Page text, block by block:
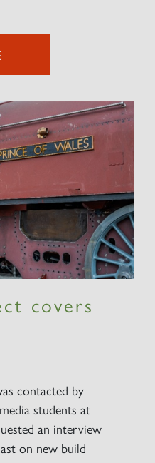
covers
contacted by
students at
an interview
on new build
×
our mailing
UP